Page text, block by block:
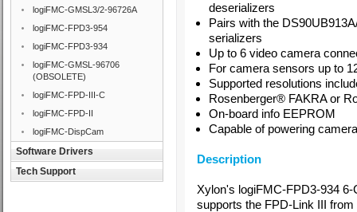
logiFMC-GMSL3/2-96726A
logiFMC-FPD3-954
logiFMC-FPD3-934
logiFMC-GMSL-96706
(OBSOLETE)
logiFMC-FPD-III-C
logiFMC-FPD-II
logiFMC-DispCam
Software Drivers
Tech Support
deserializers
Pairs with the
serializers
Up to 6 video camera
For camera sensors up to
Supported resolutions
Rosenberger® FAKRA or
On-board info EEPROM
Capable of powering
Description
Xylon's logiFMC-FPD3-934
supports the FPD-Link III